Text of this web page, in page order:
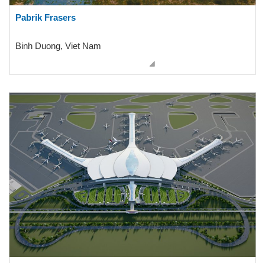
Pabrik Frasers
Binh Duong, Viet Nam